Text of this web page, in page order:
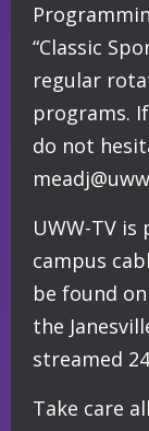
“Classic
regular
programs.
do not
UWW-TV
campus
be found
the
streamed
Take care